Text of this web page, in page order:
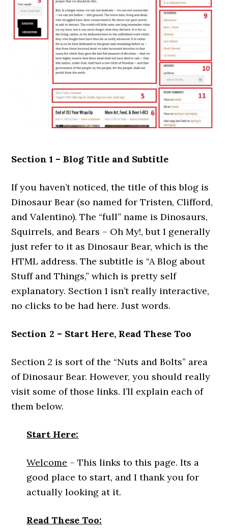
Section 1 – Blog Title and Subtitle
If you haven’t noticed, the title of this blog is
Dinosaur Bear (so named for Tristen, Clifford,
and Valentino). The “full” name is Dinosaurs,
Squirrels, and Bears – Oh My!, but I generally
just refer to it as Dinosaur Bear, which is the
HTML address. The subtitle is “A Blog about
Stuff and Things,” which is pretty self
explanatory. Section 1 isn’t really interactive,
no clicks to be had here. Just words.
Section 2 – Start Here, Read These Too
Section 2 is sort of the “Nuts and Bolts” area
of Dinosaur Bear. However, you should really
visit some of those links. I’ll explain each of
them below.
Start Here:
Welcome – This links to this page. Its a
good place to start, and I thank you for
actually looking at it.
Read These Too: